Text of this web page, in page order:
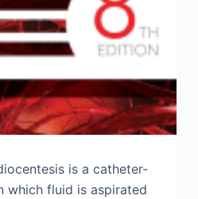
is a catheter-
which fluid is aspirated